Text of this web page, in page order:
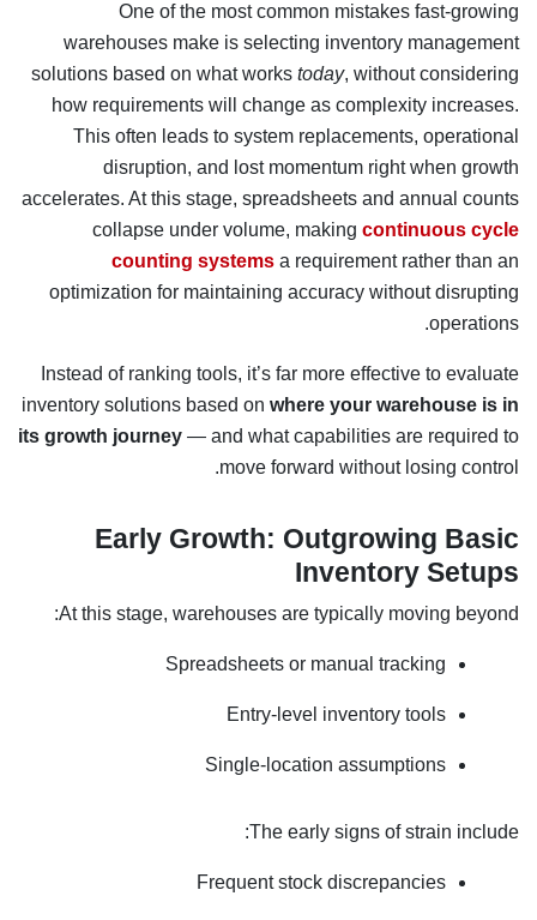
One of the most common mistakes fast-growing
warehouses make is selecting inventory management
solutions based on what works today, without considering
how requirements will change as complexity increases.
This often leads to system replacements, operational
disruption, and lost momentum right when growth
accelerates. At this stage, spreadsheets and annual counts
collapse under volume, making continuous cycle
counting systems a requirement rather than an
optimization for maintaining accuracy without disrupting
operations.
Instead of ranking tools, it’s far more effective to evaluate
inventory solutions based on where your warehouse is in
its growth journey — and what capabilities are required to
move forward without losing control.
Early Growth: Outgrowing Basic
Inventory Setups
At this stage, warehouses are typically moving beyond:
Spreadsheets or manual tracking
Entry-level inventory tools
Single-location assumptions
The early signs of strain include:
Frequent stock discrepancies